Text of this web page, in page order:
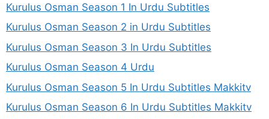
Kurulus Osman Season 1 In Urdu Subtitles
Kurulus Osman Season 2 in Urdu Subtitles
Kurulus Osman Season 3 In Urdu Subtitles
Kurulus Osman Season 4 Urdu
Kurulus Osman Season 5 In Urdu Subtitles Makkitv
Kurulus Osman Season 6 In Urdu Subtitles Makkitv